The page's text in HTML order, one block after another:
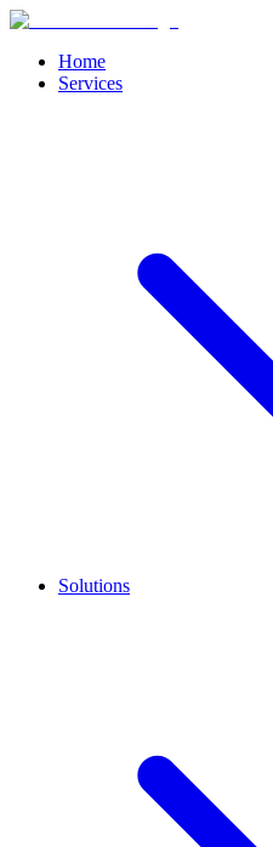
Home
Services
Solutions